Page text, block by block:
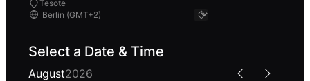
Tesote
Select a Date & Time
August2026